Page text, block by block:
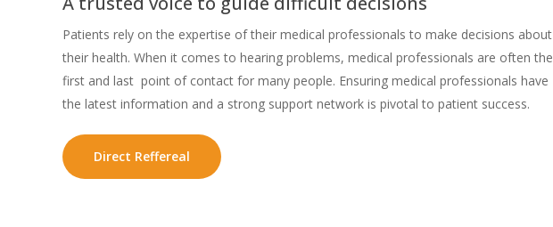
Patients rely on the expertise of their medical professionals to make decisions about
their health. When it comes to hearing problems, medical professionals are often the
first and last point of contact for many people. Ensuring medical professionals have
the latest information and a strong support network is pivotal to patient success.
Direct Reffereal